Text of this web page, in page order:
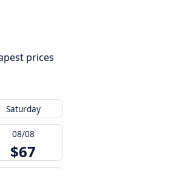
prices
Saturday
08/08
$67